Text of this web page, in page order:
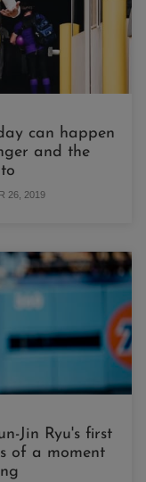
can happen
and the
26, 2019
Jin Ryu's first
of a moment